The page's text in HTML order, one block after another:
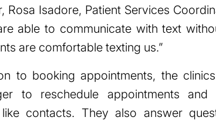
Rosa Isadore, Patient Services
able to communicate with text
are comfortable texting us.”
to booking appointments, the
to reschedule appointments
like contacts. They also answer